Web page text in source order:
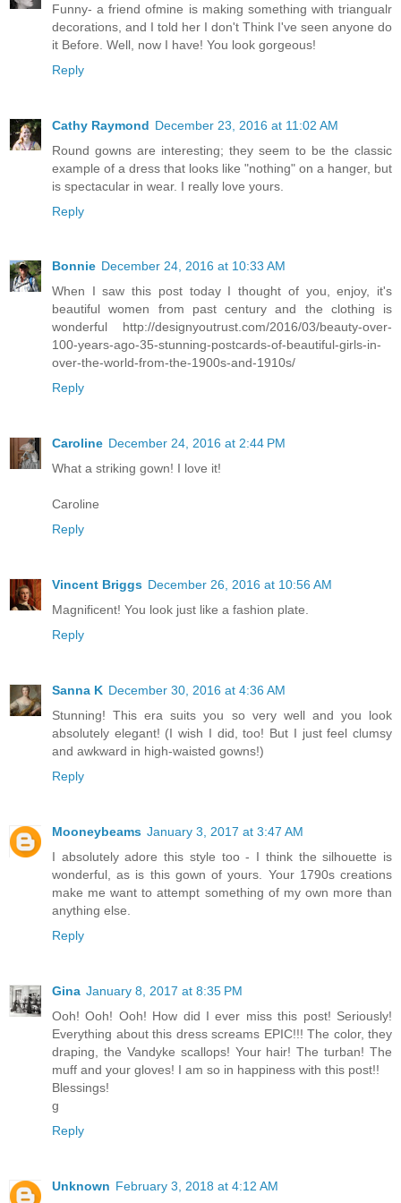
Funny- a friend ofmine is making something with triangualr
decorations, and I told her I don't Think I've seen anyone do
it Before. Well, now I have! You look gorgeous!
Reply
Cathy Raymond December 23, 2016 at 11:02 AM
Round gowns are interesting; they seem to be the classic
example of a dress that looks like "nothing" on a hanger, but
is spectacular in wear. I really love yours.
Reply
Bonnie December 24, 2016 at 10:33 AM
When I saw this post today I thought of you, enjoy, it's
beautiful women from past century and the clothing is
wonderful http://designyoutrust.com/2016/03/beauty-over-
100-years-ago-35-stunning-postcards-of-beautiful-girls-in-
over-the-world-from-the-1900s-and-1910s/
Reply
Caroline December 24, 2016 at 2:44 PM
What a striking gown! I love it!
Caroline
Reply
Vincent Briggs December 26, 2016 at 10:56 AM
Magnificent! You look just like a fashion plate.
Reply
Sanna K December 30, 2016 at 4:36 AM
Stunning! This era suits you so very well and you look
absolutely elegant! (I wish I did, too! But I just feel clumsy
and awkward in high-waisted gowns!)
Reply
Mooneybeams January 3, 2017 at 3:47 AM
I absolutely adore this style too - I think the silhouette is
wonderful, as is this gown of yours. Your 1790s creations
make me want to attempt something of my own more than
anything else.
Reply
Gina January 8, 2017 at 8:35 PM
Ooh! Ooh! Ooh! How did I ever miss this post! Seriously!
Everything about this dress screams EPIC!!! The color, they
draping, the Vandyke scallops! Your hair! The turban! The
muff and your gloves! I am so in happiness with this post!!
Blessings!
g
Reply
Unknown February 3, 2018 at 4:12 AM